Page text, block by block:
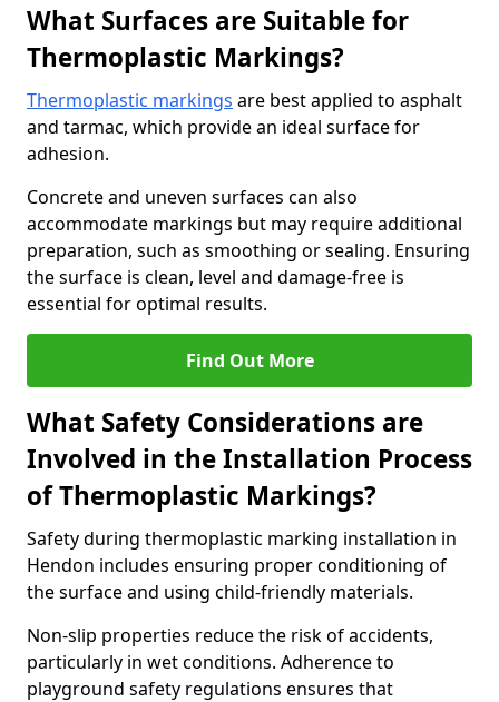
What Surfaces are Suitable for
Thermoplastic Markings?
Thermoplastic markings are best applied to asphalt
and tarmac, which provide an ideal surface for
adhesion.
Concrete and uneven surfaces can also
accommodate markings but may require additional
preparation, such as smoothing or sealing. Ensuring
the surface is clean, level and damage-free is
essential for optimal results.
Find Out More
What Safety Considerations are
Involved in the Installation Process
of Thermoplastic Markings?
Safety during thermoplastic marking installation in
Hendon includes ensuring proper conditioning of
the surface and using child-friendly materials.
Non-slip properties reduce the risk of accidents,
particularly in wet conditions. Adherence to
playground safety regulations ensures that